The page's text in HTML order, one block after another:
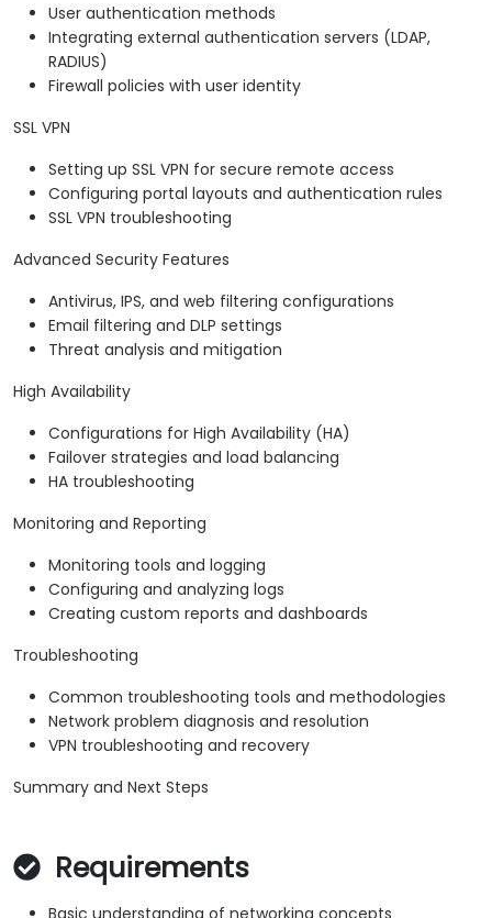
User authentication methods
Integrating external authentication servers (LDAP,
RADIUS)
Firewall policies with user identity
SSL VPN
Setting up SSL VPN for secure remote access
Configuring portal layouts and authentication rules
SSL VPN troubleshooting
Advanced Security Features
Antivirus, IPS, and web filtering configurations
Email filtering and DLP settings
Threat analysis and mitigation
High Availability
Configurations for High Availability (HA)
Failover strategies and load balancing
HA troubleshooting
Monitoring and Reporting
Monitoring tools and logging
Configuring and analyzing logs
Creating custom reports and dashboards
Troubleshooting
Common troubleshooting tools and methodologies
Network problem diagnosis and resolution
VPN troubleshooting and recovery
Summary and Next Steps
Requirements